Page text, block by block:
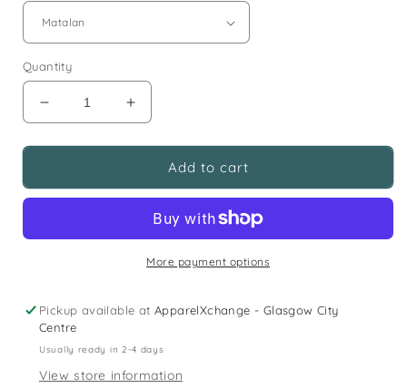
Quantity
Decrease
quantity
for
12
and
top
shorts
set
Increase
quantity
for
Matalan
12
white
and
pastel
top
shorts
set
Add to cart
More payment options
Pickup available atApparelXchange - Glasgow City
Centre
Usually ready in 2-4 days
View store information